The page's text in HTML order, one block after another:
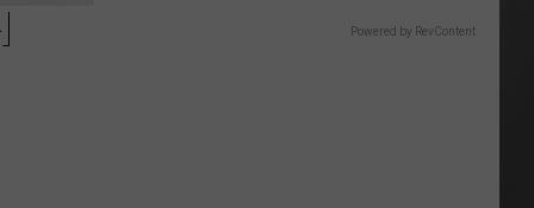
Powered by RevContent